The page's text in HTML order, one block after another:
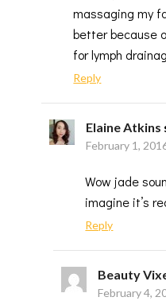
massaging my
better because
for lymph
Reply
Elaine Atkins
February 1,
Wow jade
imagine it’s
Reply
Beauty
February 4,